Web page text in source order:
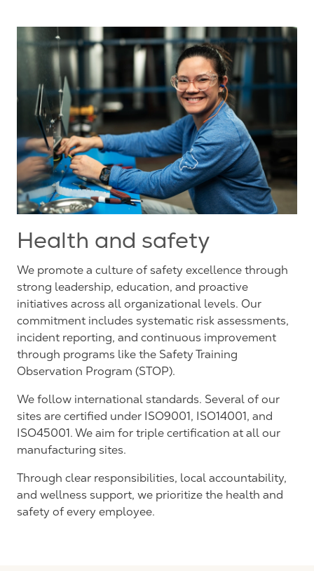
Health and safety
We promote a culture of safety excellence through
strong leadership, education, and proactive
initiatives across all organizational levels. Our
commitment includes systematic risk assessments,
incident reporting, and continuous improvement
through programs like the Safety Training
Observation Program (STOP).
We follow international standards. Several of our
sites are certified under ISO9001, ISO14001, and
ISO45001. We aim for triple certification at all our
manufacturing sites.
Through clear responsibilities, local accountability,
and wellness support, we prioritize the health and
safety of every employee.